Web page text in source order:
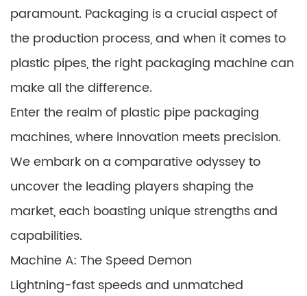
paramount. Packaging is a crucial aspect of
the production process, and when it comes to
plastic pipes, the right packaging machine can
make all the difference.
Enter the realm of plastic pipe packaging
machines, where innovation meets precision.
We embark on a comparative odyssey to
uncover the leading players shaping the
market, each boasting unique strengths and
capabilities.
Machine A: The Speed Demon
Lightning-fast speeds and unmatched